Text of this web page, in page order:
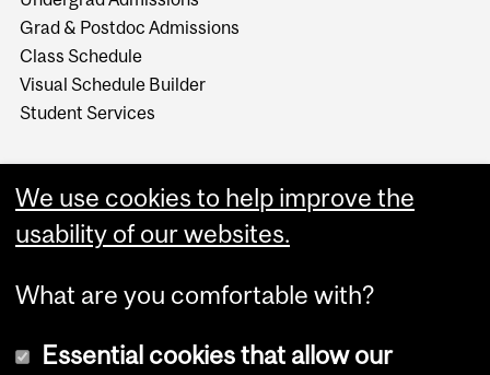
Grad & Postdoc Admissions
Class Schedule
Visual Schedule Builder
Student Services
We use cookies to help improve the
usability of our websites.
What are you comfortable with?
Essential cookies that allow our